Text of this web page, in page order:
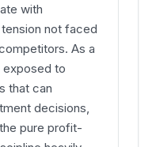
with
not faced
As a
to
that can
decisions,
pure profit-